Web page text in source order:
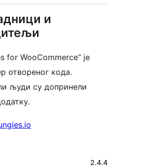
и
for WooCommerce“ је
отвореног кода.
људи су допринели
2.4.4